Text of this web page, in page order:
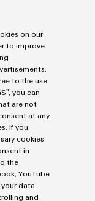
on our
to improve
to the use
you can
are not
at any
If you
cookies
in
the
YouTube
data
and